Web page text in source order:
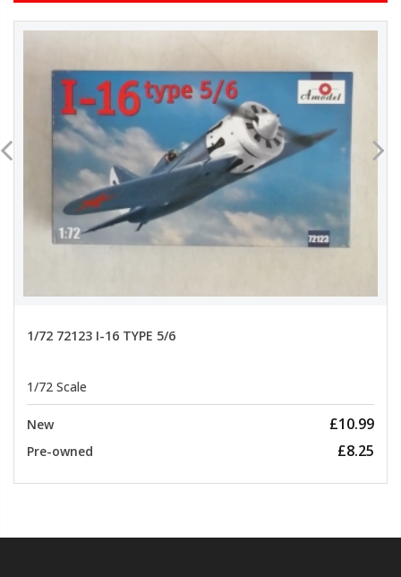
1/72 72123 I-16 TYPE 5/6
1/72 Scale
New £10.99
Pre-owned £8.25